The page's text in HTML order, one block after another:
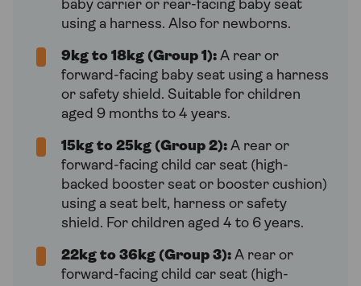
baby carrier or rear-facing baby seat
using a harness. Also for newborns.
9kg to 18kg (Group 1): A rear or
forward-facing baby seat using a harness
or safety shield. Suitable for children
aged 9 months to 4 years.
15kg to 25kg (Group 2): A rear or
forward-facing child car seat (high-
backed booster seat or booster cushion)
using a seat belt, harness or safety
shield. For children aged 4 to 6 years.
22kg to 36kg (Group 3): A rear or
forward-facing child car seat (high-